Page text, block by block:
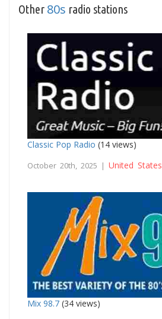
Other 80s radio stations
Classic Pop Radio (14 views)
October 20th, 2025 | United States
Mix 98.7 (34 views)